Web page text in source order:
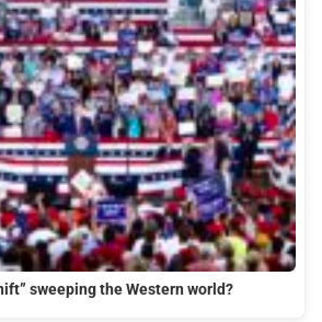
sweeping the Western world?